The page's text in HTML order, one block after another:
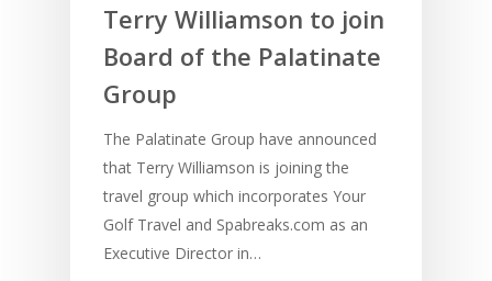
Terry Williamson to join
Board of the Palatinate
Group
The Palatinate Group have announced
that Terry Williamson is joining the
travel group which incorporates Your
Golf Travel and Spabreaks.com as an
Executive Director in…